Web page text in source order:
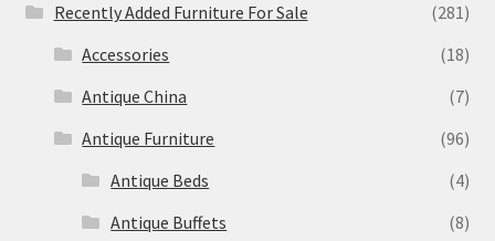
Recently Added Furniture For Sale
(281)
Accessories
(18)
Antique China
(7)
Antique Furniture
(96)
Antique Beds
(4)
Antique Buffets
(8)